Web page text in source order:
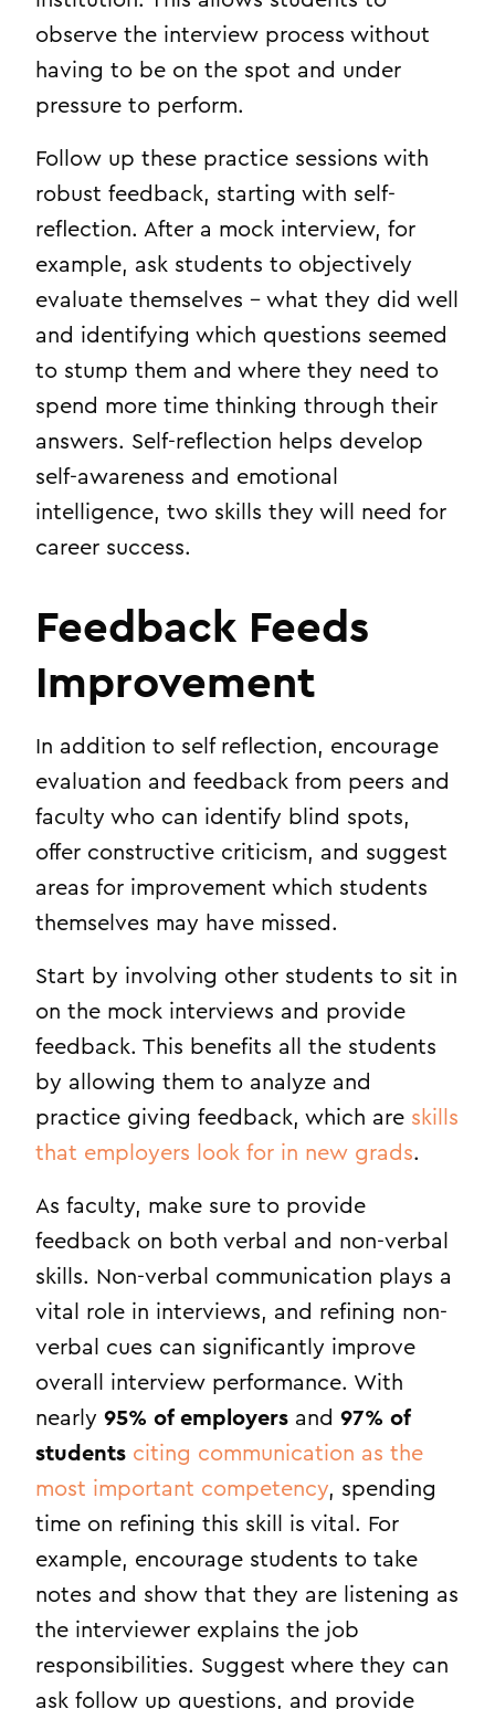
observe the interview process without
having to be on the spot and under
pressure to perform.
Follow up these practice sessions with
robust feedback, starting with self-
reflection. After a mock interview, for
example, ask students to objectively
evaluate themselves – what they did well
and identifying which questions seemed
to stump them and where they need to
spend more time thinking through their
answers. Self-reflection helps develop
self-awareness and emotional
intelligence, two skills they will need for
career success.
Feedback Feeds
Improvement
In addition to self reflection, encourage
evaluation and feedback from peers and
faculty who can identify blind spots,
offer constructive criticism, and suggest
areas for improvement which students
themselves may have missed.
Start by involving other students to sit in
on the mock interviews and provide
feedback. This benefits all the students
by allowing them to analyze and
practice giving feedback, which are skills
that employers look for in new grads.
As faculty, make sure to provide
feedback on both verbal and non-verbal
skills. Non-verbal communication plays a
vital role in interviews, and refining non-
verbal cues can significantly improve
overall interview performance. With
nearly 95% of employers and 97% of
students citing communication as the
most important competency, spending
time on refining this skill is vital. For
example, encourage students to take
notes and show that they are listening as
the interviewer explains the job
responsibilities. Suggest where they can
ask follow up questions, and provide